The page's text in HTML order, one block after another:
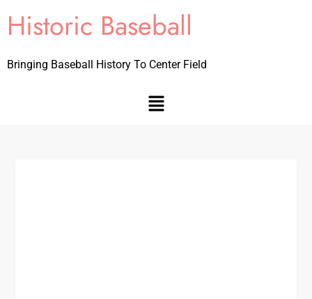
Historic Baseball
Bringing Baseball History To Center Field